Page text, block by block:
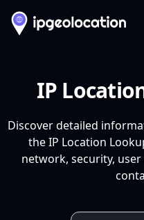
IP
Discover detailed
the IP Location
network, security,